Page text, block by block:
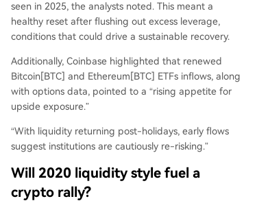
seen in 2025, the analysts noted. This meant a
healthy reset after flushing out excess leverage,
conditions that could drive a sustainable recovery.
Additionally, Coinbase highlighted that renewed
Bitcoin[BTC] and Ethereum[BTC] ETFs inflows, along
with options data, pointed to a “rising appetite for
upside exposure.”
“With liquidity returning post-holidays, early flows
suggest institutions are cautiously re-risking.”
Will 2020 liquidity style fuel a
crypto rally?